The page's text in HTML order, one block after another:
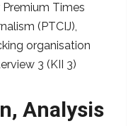
Times
(PTCIJ),
organisation
3 (KII 3)
Analysis